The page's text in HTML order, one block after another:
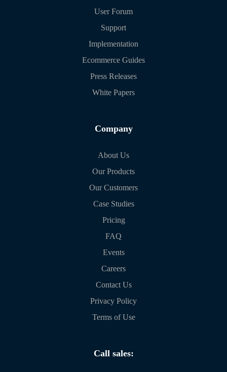
User Forum
Support
Implementation
Ecommerce Guides
Press Releases
White Papers
Company
About Us
Our Products
Our Customers
Case Studies
Pricing
FAQ
Events
Careers
Contact Us
Privacy Policy
Terms of Use
Call sales: